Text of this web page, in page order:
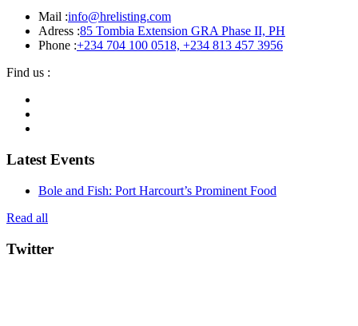
Mail :info@hrelisting.com
Adress :85 Tombia Extension GRA Phase II, PH
Phone :‭+234 704 100 0518‬, +234 813 457 3956‬‬
Find us :
Latest Events
Bole and Fish: Port Harcourt’s Prominent Food
Read all
Twitter